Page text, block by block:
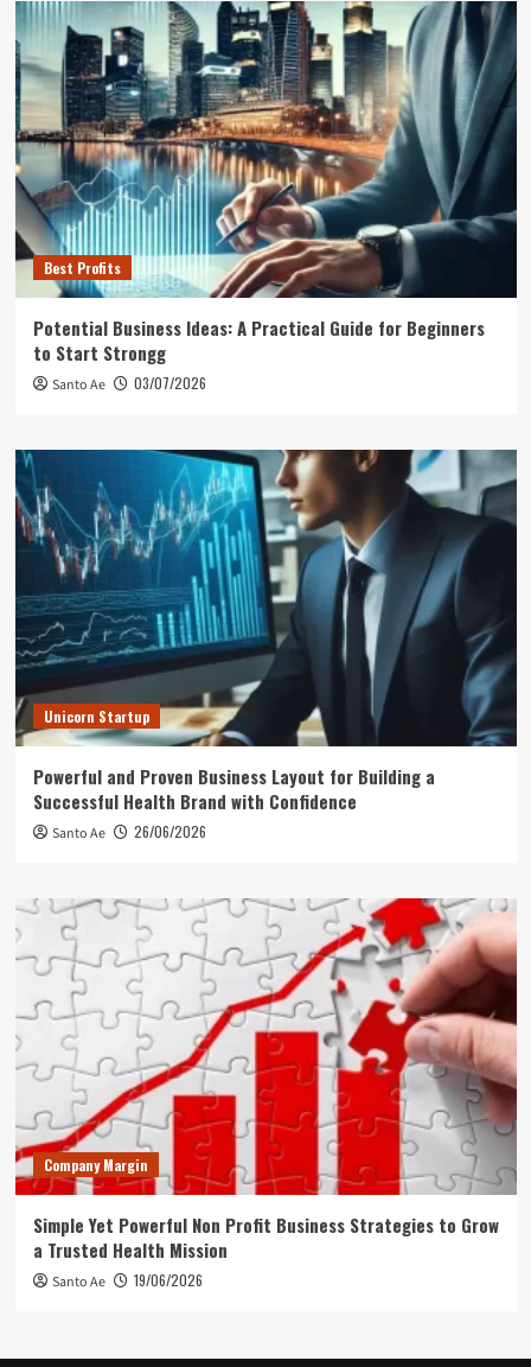
Best Profits
Potential Business Ideas: A Practical Guide for Beginners
to Start Strongg
Santo Ae 03/07/2026
Unicorn Startup
Powerful and Proven Business Layout for Building a
Successful Health Brand with Confidence
Santo Ae 26/06/2026
Company Margin
Simple Yet Powerful Non Profit Business Strategies to Grow
a Trusted Health Mission
Santo Ae 19/06/2026